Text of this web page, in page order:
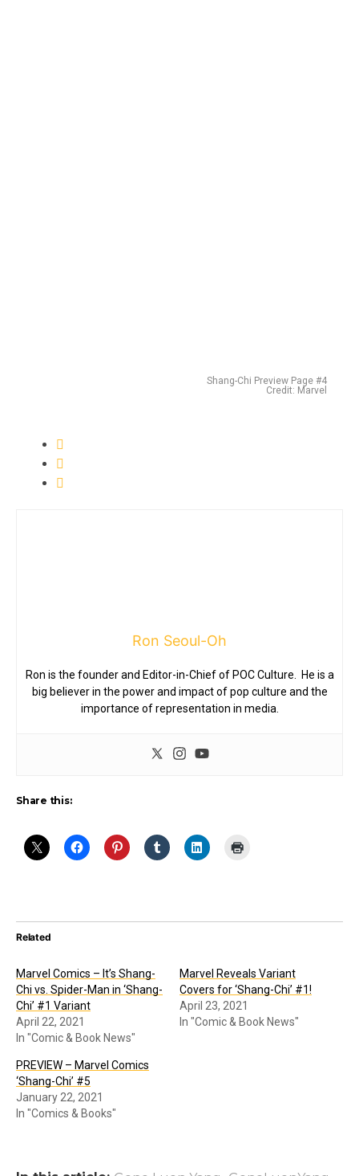
Shang-Chi Preview Page #4
Credit: Marvel
Ron Seoul-Oh
Ron is the founder and Editor-in-Chief of POC Culture. He is a
big believer in the power and impact of pop culture and the
importance of representation in media.
Share this:
Related
Marvel Comics – It’s Shang-
Chi vs. Spider-Man in ‘Shang-
Chi’ #1 Variant
April 22, 2021
In "Comic & Book News"
Marvel Reveals Variant
Covers for ‘Shang-Chi’ #1!
April 23, 2021
In "Comic & Book News"
PREVIEW – Marvel Comics
‘Shang-Chi’ #5
January 22, 2021
In "Comics & Books"